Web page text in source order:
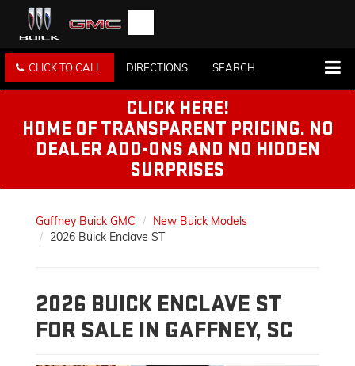
CLICK TO CALL DIRECTIONS SEARCH
CLICK HERE!
HOME OF TRANSPARENT PRICING. NO
DEALER ADD-ONS AND NO HIDDEN
SURPRISES
Gaffney Buick GMC
New Buick Models
2026 Buick Enclave ST
2026 BUICK ENCLAVE ST
FOR SALE IN GAFFNEY, SC